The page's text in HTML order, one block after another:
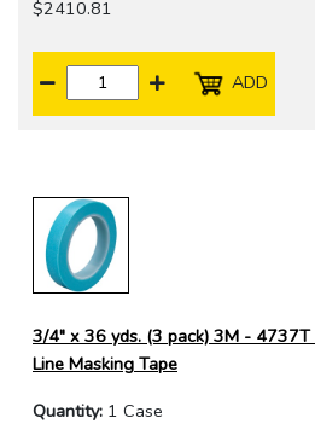
$2410.81
ADD
3/4" x 36 yds. (3 pack) 3M - 4737T
Line Masking Tape
Quantity: 1 Case